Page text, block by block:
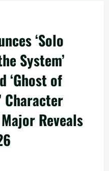
‘Solo
System’
‘Ghost of
Character
Reveals